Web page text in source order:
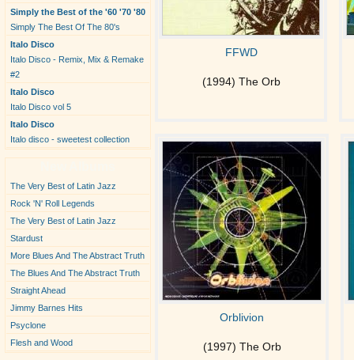
Simply the Best of the '60 '70 '80
Simply The Best Of The 80's
Italo Disco
Italo Disco - Remix, Mix & Remake
#2
Italo Disco
Italo Disco vol 5
Italo Disco
Italo disco - sweetest collection
The Very Best of Latin Jazz
Rock 'N' Roll Legends
The Very Best of Latin Jazz
Stardust
More Blues And The Abstract Truth
The Blues And The Abstract Truth
Straight Ahead
Jimmy Barnes Hits
Psyclone
Flesh and Wood
FFWD
(1994) The Orb
Orblivion
(1997) The Orb